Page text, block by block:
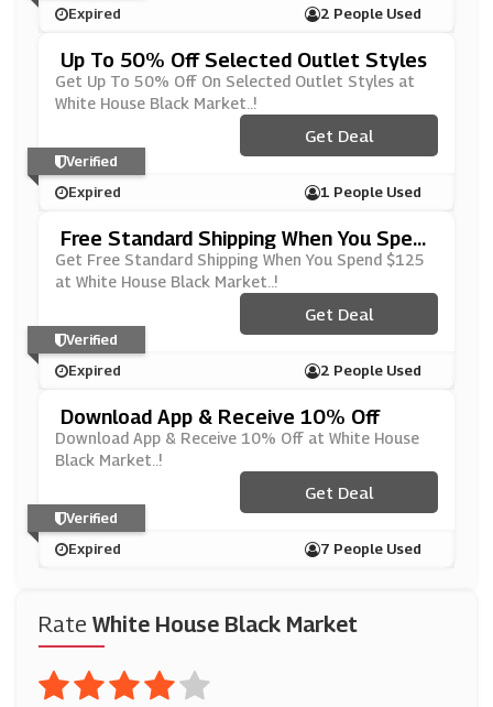
Rate White House Black Market
Expired 2 People Used
Up To 50% Off Selected Outlet Styles
Get Up To 50% Off On Selected Outlet Styles at
White House Black Market..!
Get Deal
Expired 1 People Used
Verified
Free Standard Shipping When You Spen
D $125
Get Free Standard Shipping When You Spend $125
at White House Black Market..!
Get Deal
Expired 2 People Used
Verified
Download App & Receive 10% Off
Download App & Receive 10% Off at White House
Black Market..!
Get Deal
Expired 7 People Used
Verified